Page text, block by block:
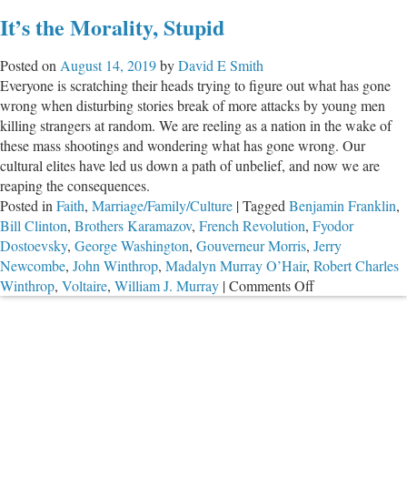
History
for
The
Great
Emancipator
It’s the Morality, Stupid
Posted on August 14, 2019byDavid E Smith
Everyone is scratching their heads trying to figure out what has gone
wrong when disturbing stories break of more attacks by young men
killing strangers at random. We are reeling as a nation in the wake of
these mass shootings and wondering what has gone wrong. Our
cultural elites have led us down a path of unbelief, and now we are
reaping the consequences.
Posted in Faith, Marriage/Family/Culture |Tagged Benjamin Franklin,
Bill Clinton, Brothers Karamazov, French Revolution, Fyodor
Dostoevsky, George Washington, Gouverneur Morris, Jerry
Newcombe, John Winthrop, Madalyn Murray O’Hair, Robert Charles
Winthrop, Voltaire, William J. Murray |Comments Offon